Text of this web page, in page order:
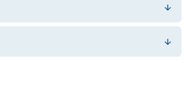
disturbance must be taken into account to
by minimising the amount of valves, fittings,
room should be located away from